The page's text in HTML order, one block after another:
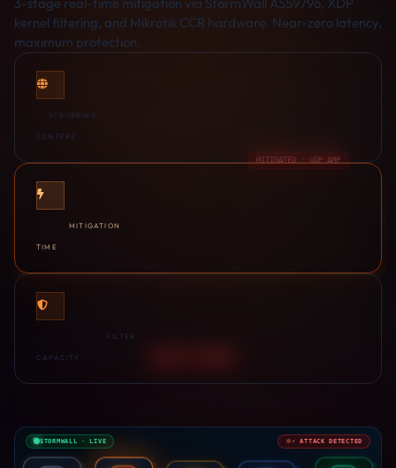
MITIGATED · UDP AMP
kernel filtering, and Mikrotik CCR hardware. Near-zero latency,
maximum protection.
SCRUBBING
CENTERS
MITIGATION
TIME
FILTER
CAPACITY
STORMWALL · LIVE ⚡ ATTACK DETECTED